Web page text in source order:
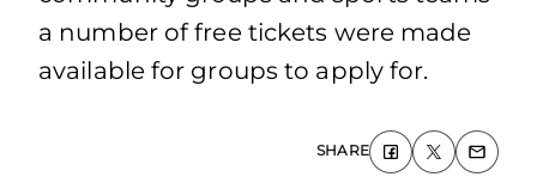
a number of free tickets were made
available for groups to apply for.
SHARE